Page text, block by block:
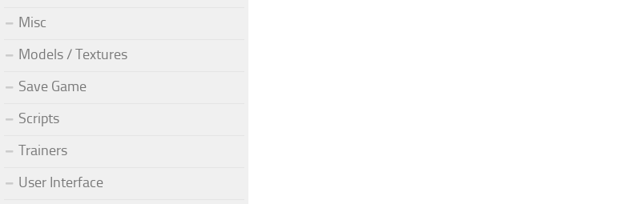
Misc
Models / Textures
Save Game
Scripts
Trainers
User Interface